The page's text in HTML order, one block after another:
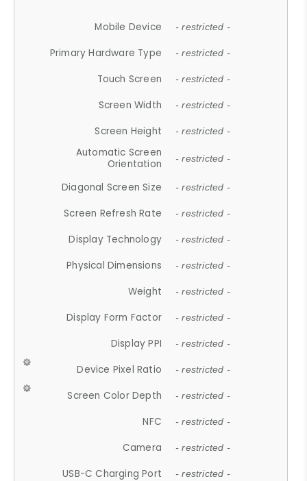
Mobile Device - restricted -
Primary Hardware Type - restricted -
Touch Screen - restricted -
Screen Width - restricted -
Screen Height - restricted -
Automatic Screen
Orientation
- restricted -
Diagonal Screen Size - restricted -
Screen Refresh Rate - restricted -
Display Technology - restricted -
Physical Dimensions - restricted -
Weight - restricted -
Display Form Factor - restricted -
Display PPI - restricted -
Device Pixel Ratio - restricted -
Screen Color Depth - restricted -
NFC - restricted -
Camera - restricted -
USB-C Charging Port - restricted -